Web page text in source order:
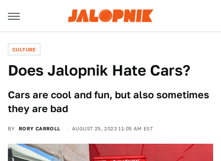
CULTURE
Does Jalopnik Hate Cars?
Cars are cool and fun, but also sometimes
they are bad
BY RORY CARROLL AUGUST 25, 2023 11:05 AM EST